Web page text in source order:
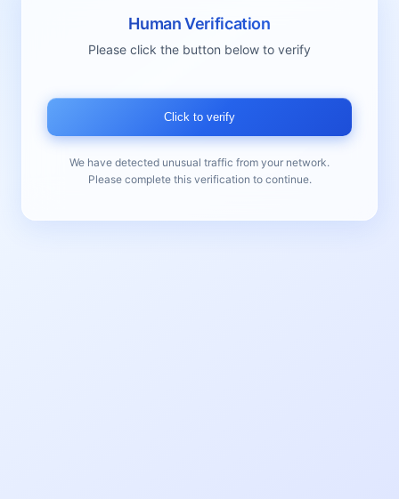
Human Verification
Please click the button below to verify
Click to verify
We have detected unusual traffic from your network.
Please complete this verification to continue.